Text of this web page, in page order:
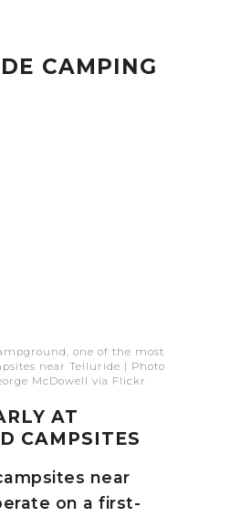
CAMPING
one of the most
near Telluride | Photo
McDowell via Flickr
AT
CAMPSITES
near
on a first-